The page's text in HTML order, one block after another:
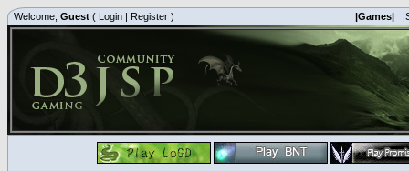
Welcome, Guest ( Login | Register ) |Games|